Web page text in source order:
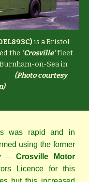
is a Bristol
the 'Crosville'fleet
on-Sea in
(Photo courtesy
was rapid and in
using the former
– Crosville Motor
Licence for this